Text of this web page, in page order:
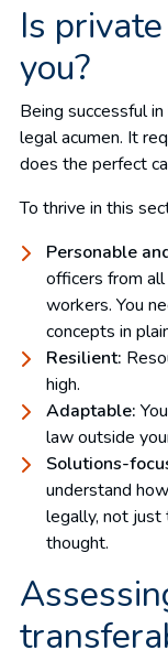
Is
you?
Being successful
legal acumen. It
does the perfect
To thrive in this
Personable
officers from
workers. You
concepts in
Resilient:
high.
Adaptable:
law outside
Solutions-
understand
legally, not
thought.